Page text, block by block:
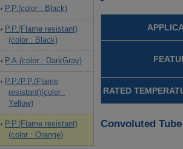
P.P.(color : Black)
P.P.(Flame resistant)
(color : Black)
P.A.(color : DarkGray)
P.P./P.P.(Flame
resistant)(color :
Yellow)
P.P.(Flame resistant)
(color : Orange)
RATED
Convoluted